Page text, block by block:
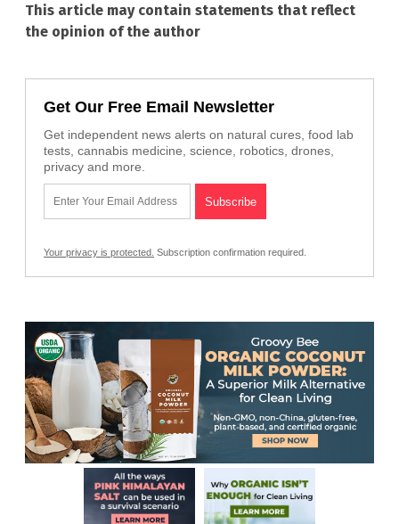
This article may contain statements that reflect
the opinion of the author
Get Our Free Email Newsletter
Get independent news alerts on natural cures, food lab
tests, cannabis medicine, science, robotics, drones,
privacy and more.
Your privacy is protected. Subscription confirmation required.